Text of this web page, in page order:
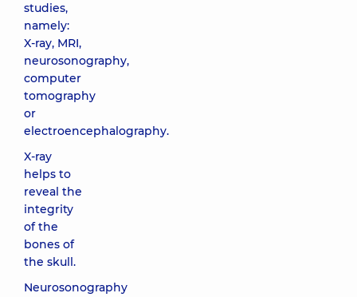
studies,
namely:
X-ray, MRI,
neurosonography,
computer
tomography
or
electroencephalography.
X-ray
helps to
reveal the
integrity
of the
bones of
the skull.
Neurosonography